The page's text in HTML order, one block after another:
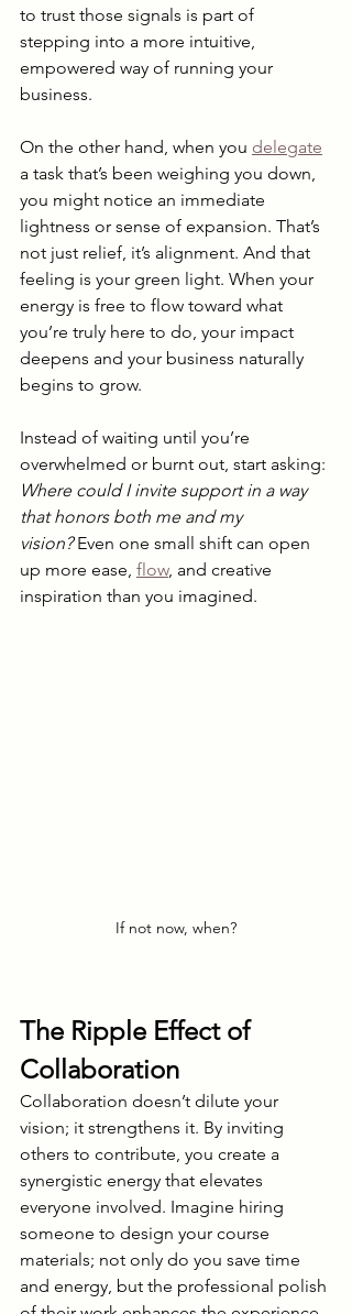
to trust those signals is part of
stepping into a more intuitive,
empowered way of running your
business.
On the other hand, when you delegate
a task that’s been weighing you down,
you might notice an immediate
lightness or sense of expansion. That’s
not just relief, it’s alignment. And that
feeling is your green light. When your
energy is free to flow toward what
you’re truly here to do, your impact
deepens and your business naturally
begins to grow.
Instead of waiting until you’re
overwhelmed or burnt out, start asking:
Where could I invite support in a way
that honors both me and my
vision? Even one small shift can open
up more ease, flow, and creative
inspiration than you imagined.
If not now, when?
The Ripple Effect of
Collaboration
Collaboration doesn’t dilute your
vision; it strengthens it. By inviting
others to contribute, you create a
synergistic energy that elevates
everyone involved. Imagine hiring
someone to design your course
materials; not only do you save time
and energy, but the professional polish